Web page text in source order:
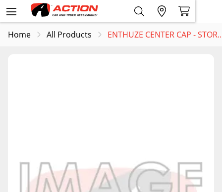
Home All Products ENTHUZE CENTER CAP -